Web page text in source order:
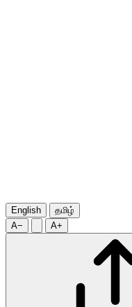
English
தமிழ்
A−
A+